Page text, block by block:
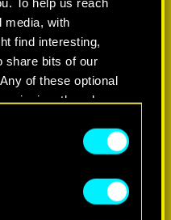
media, with
find interesting,
share bits of our
of these optional
though.
our use of
regarding